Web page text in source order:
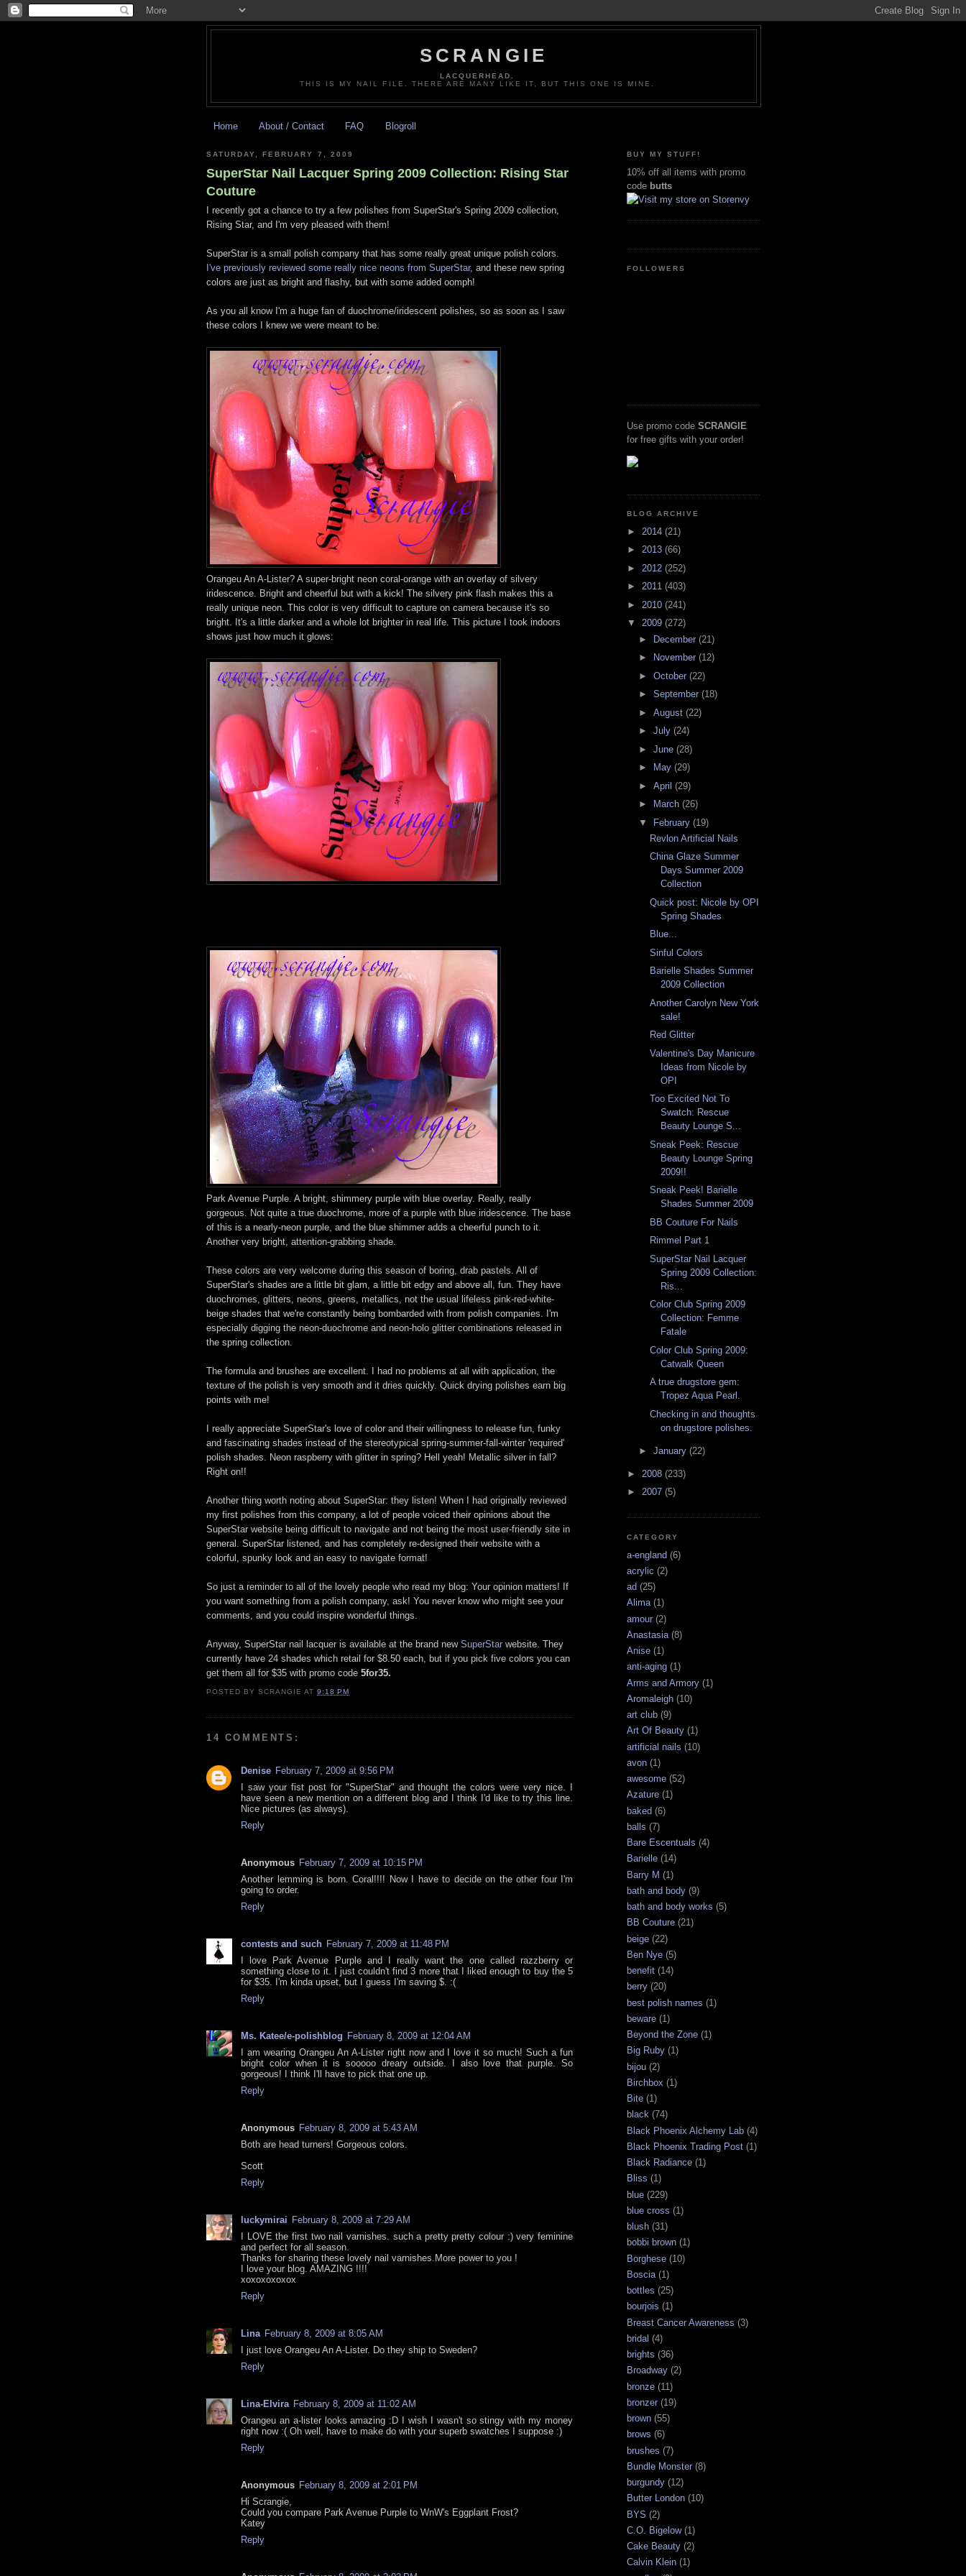
SCRANGIE
LACQUERHEAD.
THIS IS MY NAIL FILE. THERE ARE MANY LIKE IT, BUT THIS ONE IS MINE.
Home About / Contact FAQ Blogroll
SATURDAY, FEBRUARY 7, 2009
SuperStar Nail Lacquer Spring 2009 Collection: Rising Star
Couture
I recently got a chance to try a few polishes from SuperStar's Spring 2009 collection,
Rising Star, and I'm very pleased with them!
SuperStar is a small polish company that has some really great unique polish colors.
I've previously reviewed some really nice neons from SuperStar, and these new spring
colors are just as bright and flashy, but with some added oomph!
As you all know I'm a huge fan of duochrome/iridescent polishes, so as soon as I saw
these colors I knew we were meant to be.
Orangeu An A-Lister? A super-bright neon coral-orange with an overlay of silvery
iridescence. Bright and cheerful but with a kick! The silvery pink flash makes this a
really unique neon. This color is very difficult to capture on camera because it's so
bright. It's a little darker and a whole lot brighter in real life. This picture I took indoors
shows just how much it glows:
Park Avenue Purple. A bright, shimmery purple with blue overlay. Really, really
gorgeous. Not quite a true duochrome, more of a purple with blue iridescence. The base
of this is a nearly-neon purple, and the blue shimmer adds a cheerful punch to it.
Another very bright, attention-grabbing shade.
These colors are very welcome during this season of boring, drab pastels. All of
SuperStar's shades are a little bit glam, a little bit edgy and above all, fun. They have
duochromes, glitters, neons, greens, metallics, not the usual lifeless pink-red-white-
beige shades that we're constantly being bombarded with from polish companies. I'm
especially digging the neon-duochrome and neon-holo glitter combinations released in
the spring collection.
The formula and brushes are excellent. I had no problems at all with application, the
texture of the polish is very smooth and it dries quickly. Quick drying polishes earn big
points with me!
I really appreciate SuperStar's love of color and their willingness to release fun, funky
and fascinating shades instead of the stereotypical spring-summer-fall-winter 'required'
polish shades. Neon raspberry with glitter in spring? Hell yeah! Metallic silver in fall?
Right on!!
Another thing worth noting about SuperStar: they listen! When I had originally reviewed
my first polishes from this company, a lot of people voiced their opinions about the
SuperStar website being difficult to navigate and not being the most user-friendly site in
general. SuperStar listened, and has completely re-designed their website with a
colorful, spunky look and an easy to navigate format!
So just a reminder to all of the lovely people who read my blog: Your opinion matters! If
you want something from a polish company, ask! You never know who might see your
comments, and you could inspire wonderful things.
Anyway, SuperStar nail lacquer is available at the brand new SuperStar website. They
currently have 24 shades which retail for $8.50 each, but if you pick five colors you can
get them all for $35 with promo code 5for35.
POSTED BYSCRANGIE AT9:18 PM
14 COMMENTS:
Denise February 7, 2009 at 9:56 PM
I saw your fist post for "SuperStar" and thought the colors were very nice. I
have seen a new mention on a different blog and I think I'd like to try this line.
Nice pictures (as always).
Reply
Anonymous February 7, 2009 at 10:15 PM
Another lemming is born. Coral!!!! Now I have to decide on the other four I'm
going to order.
Reply
contests and such February 7, 2009 at 11:48 PM
I love Park Avenue Purple and I really want the one called razzberry or
something close to it. I just couldn't find 3 more that I liked enough to buy the 5
for $35. I'm kinda upset, but I guess I'm saving $. :(
Reply
Ms. Katee/e-polishblog February 8, 2009 at 12:04 AM
I am wearing Orangeu An A-Lister right now and I love it so much! Such a fun
bright color when it is sooooo dreary outside. I also love that purple. So
gorgeous! I think I'll have to pick that one up.
Reply
Anonymous February 8, 2009 at 5:43 AM
Both are head turners! Gorgeous colors.
Scott
Reply
luckymirai February 8, 2009 at 7:29 AM
I LOVE the first two nail varnishes. such a pretty pretty colour :) very feminine
and perfect for all season.
Thanks for sharing these lovely nail varnishes.More power to you !
I love your blog. AMAZING !!!!
xoxoxoxoxox
Reply
Lina February 8, 2009 at 8:05 AM
I just love Orangeu An A-Lister. Do they ship to Sweden?
Reply
Lina-Elvira February 8, 2009 at 11:02 AM
Orangeu an a-lister looks amazing :D I wish I wasn't so stingy with my money
right now :( Oh well, have to make do with your superb swatches I suppose :)
Reply
Anonymous February 8, 2009 at 2:01 PM
Hi Scrangie,
Could you compare Park Avenue Purple to WnW's Eggplant Frost?
Katey
Reply
BUY MY STUFF!
10% off all items with promo
code butts
FOLLOWERS
Use promo code SCRANGIE
for free gifts with your order!
BLOG ARCHIVE
► 2014 (21)
► 2013 (66)
► 2012 (252)
► 2011 (403)
► 2010 (241)
▼ 2009 (272)
► December (21)
►
November (12)
► October (22)
► September (18)
► August (22)
► July (24)
► June (28)
►
May (29)
► April (29)
►
March (26)
▼ February (19)
Revlon Artificial Nails
China Glaze Summer
Days Summer 2009
Collection
Quick post: Nicole by OPI
Spring Shades
Blue...
Sinful Colors
Barielle Shades Summer
2009 Collection
Another Carolyn New York
sale!
Red Glitter
Valentine's Day Manicure
Ideas from Nicole by
OPI
Too Excited Not To
Swatch: Rescue
Beauty Lounge S...
Sneak Peek: Rescue
Beauty Lounge Spring
2009!!
Sneak Peek! Barielle
Shades Summer 2009
BB Couture For Nails
Rimmel Part 1
SuperStar Nail Lacquer
Spring 2009 Collection:
Ris...
Color Club Spring 2009
Collection: Femme
Fatale
Color Club Spring 2009:
Catwalk Queen
A true drugstore gem:
Tropez Aqua Pearl.
Checking in and thoughts
on drugstore polishes.
► January (22)
► 2008 (233)
► 2007 (5)
CATEGORY
a-england (6)
acrylic (2)
ad (25)
Alima (1)
amour (2)
Anastasia (8)
Anise (1)
anti-aging (1)
Arms and Armory (1)
Aromaleigh (10)
art club (9)
Art Of Beauty (1)
artificial nails (10)
avon (1)
awesome (52)
Azature (1)
baked (6)
balls (7)
Bare Escentuals (4)
Barielle (14)
Barry M (1)
bath and body (9)
bath and body works (5)
BB Couture (21)
beige (22)
Ben Nye (5)
benefit (14)
berry (20)
best polish names (1)
beware (1)
Beyond the Zone (1)
Big Ruby (1)
bijou (2)
Birchbox (1)
Bite (1)
black (74)
Black Phoenix Alchemy Lab (4)
Black Phoenix Trading Post (1)
Black Radiance (1)
Bliss (1)
blue (229)
blue cross (1)
blush (31)
bobbi brown (1)
Borghese (10)
Boscia (1)
bottles (25)
bourjois (1)
Breast Cancer Awareness (3)
bridal (4)
brights (36)
Broadway (2)
bronze (11)
bronzer (19)
brown (55)
brows (6)
brushes (7)
Bundle Monster (8)
burgundy (12)
Butter London (10)
BYS (2)
C.O. Bigelow (1)
Cake Beauty (2)
Calvin Klein (1)